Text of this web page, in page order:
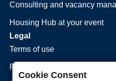
Cookie Consent
Consulting and vacancy
Housing Hub at your event
Legal
Terms of use
Privacy policy